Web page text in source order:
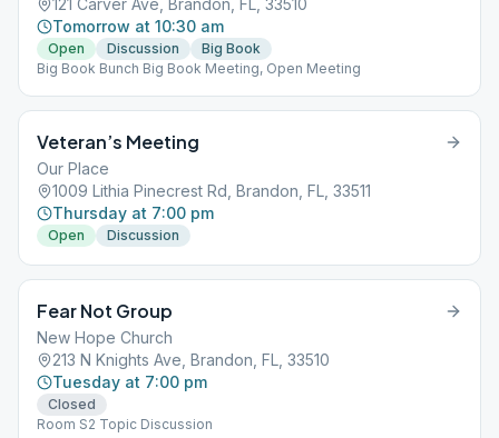
121 Carver Ave, Brandon, FL, 33510
Tomorrow at 10:30 am
Open Discussion
Big Book
Big Book Bunch Big Book Meeting, Open Meeting
Veteran’s Meeting
Our Place
1009 Lithia Pinecrest Rd, Brandon, FL, 33511
Thursday at 7:00 pm
Open Discussion
Fear Not Group
New Hope Church
213 N Knights Ave, Brandon, FL, 33510
Tuesday at 7:00 pm
Closed
Room S2 Topic Discussion